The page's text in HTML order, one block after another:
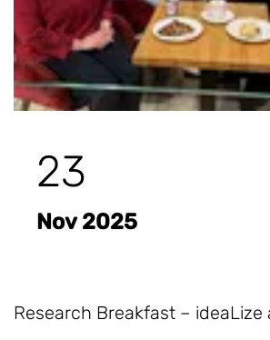
23
Nov 2025
Research Breakfast – ideaLize